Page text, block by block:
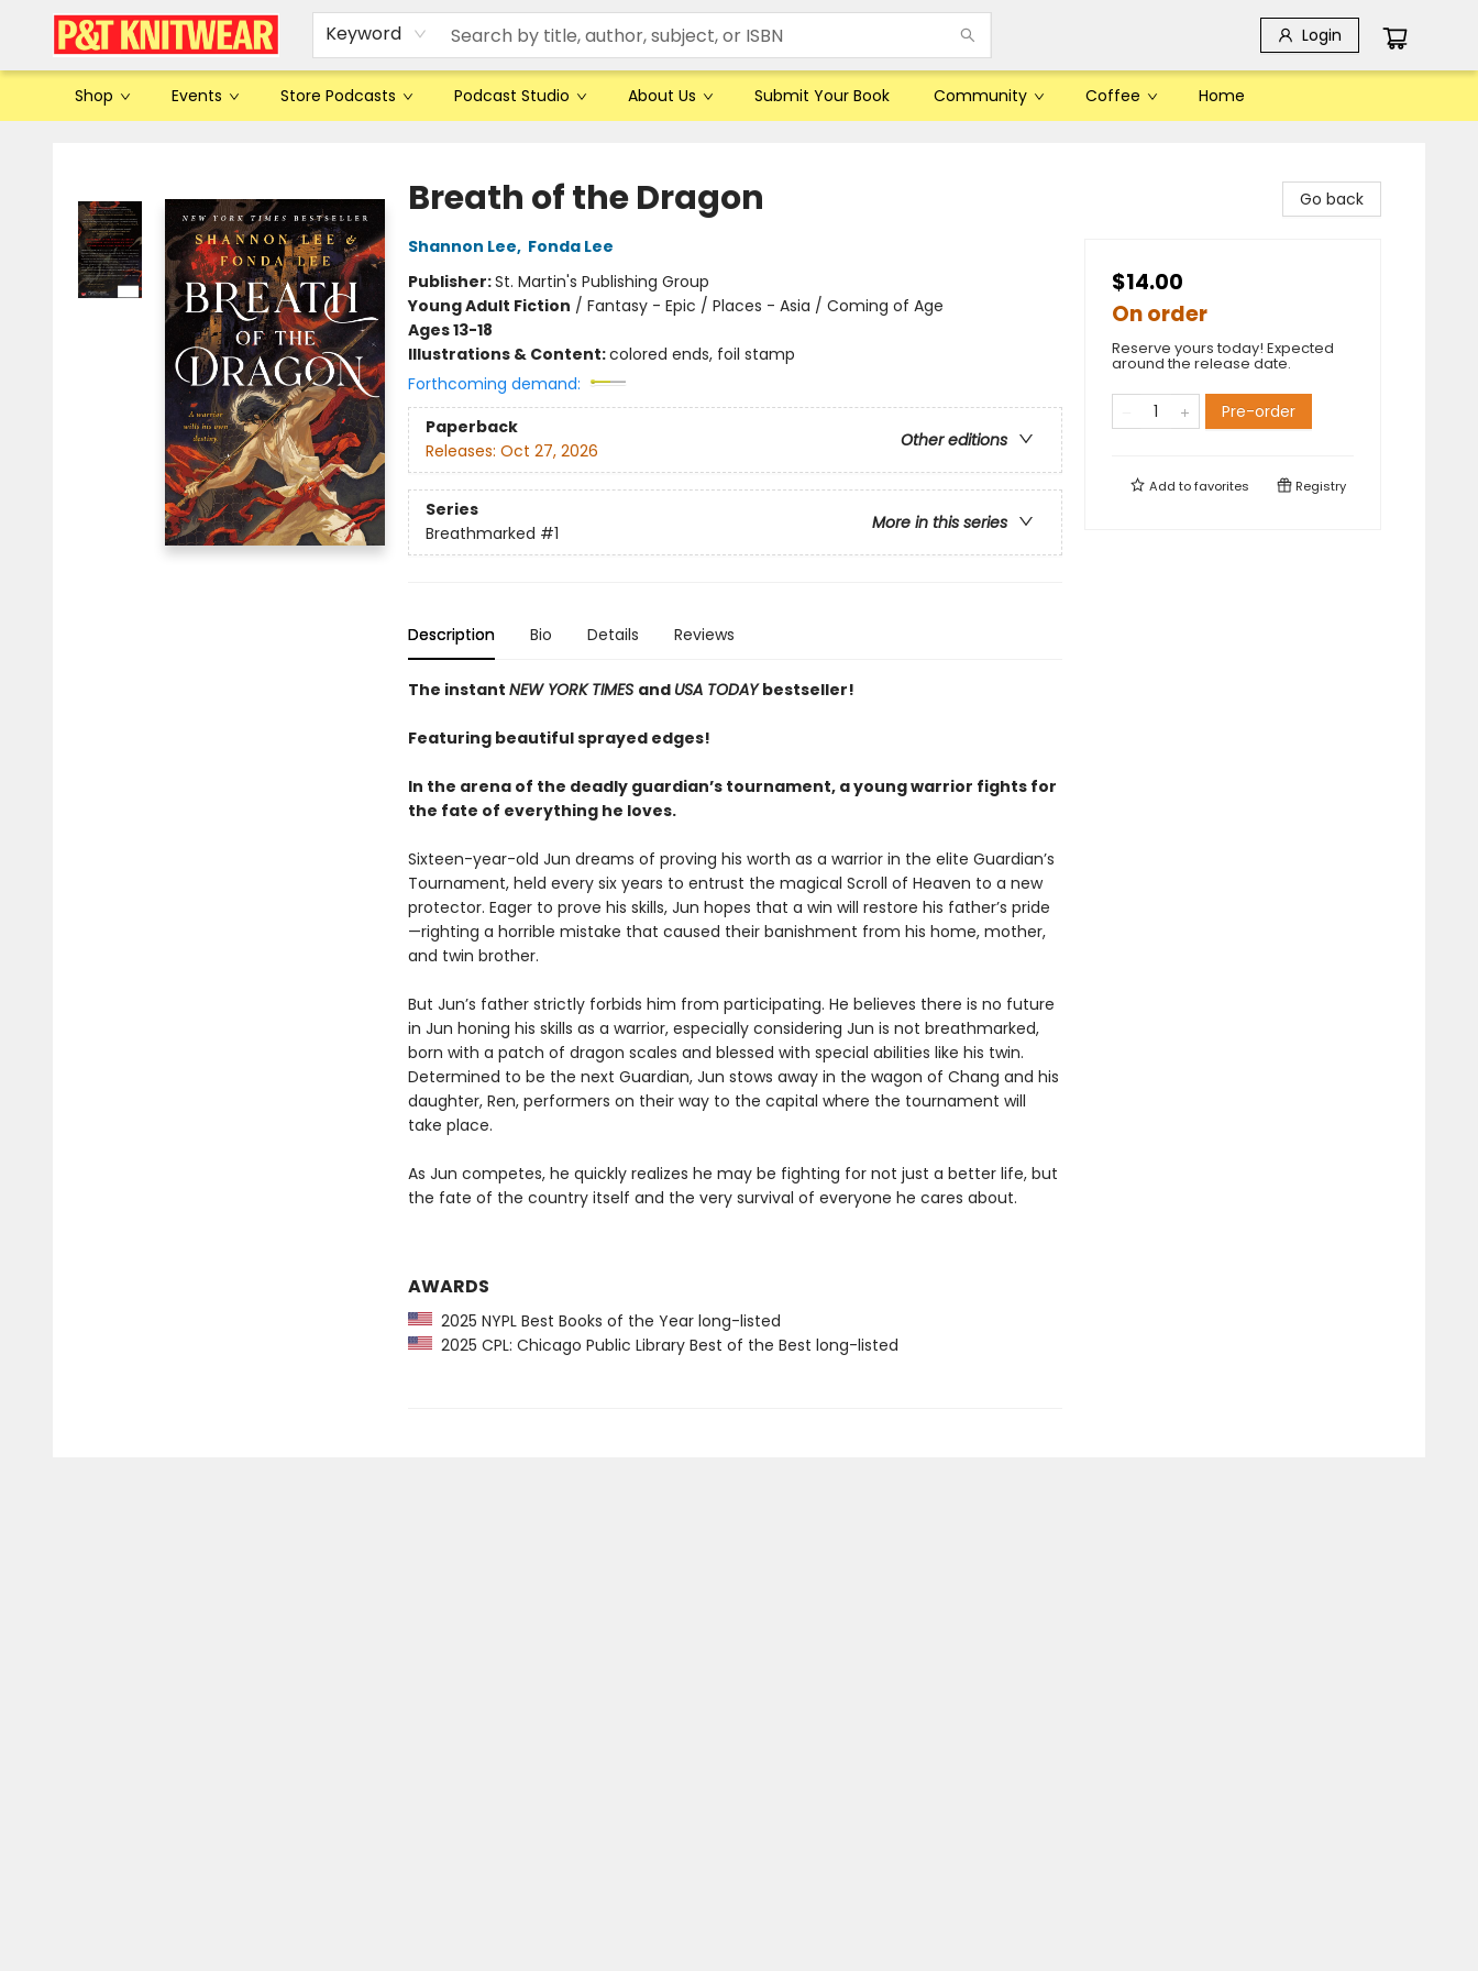
Keyword Login
Shop Events Store Podcasts Podcast Studio About Us Submit Your Book Community Coffee Home
Breath of the Dragon
Shannon Lee, Fonda Lee
Publisher:St. Martin's Publishing Group
Young Adult Fiction / Fantasy - Epic / Places - Asia / Coming of Age
Ages 13-18
Illustrations & Content:colored ends, foil stamp
Forthcoming demand:
Paperback
Other editions
Releases: Oct 27, 2026
Series
More in this series
Breathmarked #1
Description Bio Details Reviews
The instant NEW YORK TIMES and USA TODAYbestseller!
Featuring beautiful sprayed edges!
In the arena of the deadly guardian’s tournament, a young warrior fights for
the fate of everything he loves.
Sixteen-year-old Jun dreams of proving his worth as a warrior in the elite Guardian’s
Tournament, held every six years to entrust the magical Scroll of Heaven to a new
protector. Eager to prove his skills, Jun hopes that a win will restore his father’s pride
—righting a horrible mistake that caused their banishment from his home, mother,
and twin brother.
But Jun’s father strictly forbids him from participating. He believes there is no future
in Jun honing his skills as a warrior, especially considering Jun is not breathmarked,
born with a patch of dragon scales and blessed with special abilities like his twin.
Determined to be the next Guardian, Jun stows away in the wagon of Chang and his
daughter, Ren, performers on their way to the capital where the tournament will
take place.
As Jun competes, he quickly realizes he may be fighting for not just a better life, but
the fate of the country itself and the very survival of everyone he cares about.
AWARDS
2025 NYPL Best Books of the Year long-listed
2025 CPL: Chicago Public Library Best of the Best long-listed
Go back
$14.00
On order
Reserve yours today! Expected
around the release date.
Pre-order
Add tofavorites Registry